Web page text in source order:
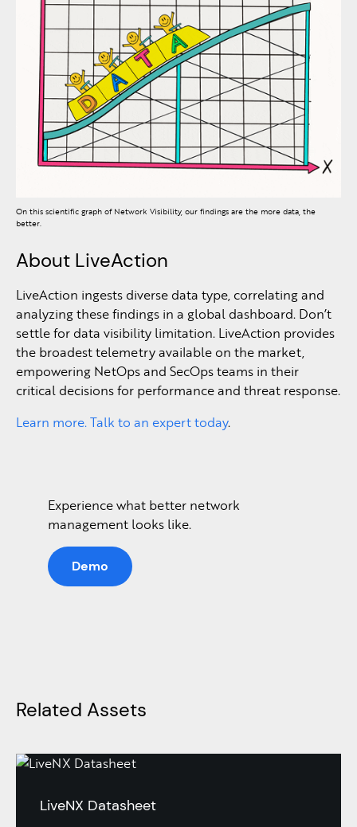
On this scientific graph of Network Visibility, our findings are the more data, the
better.
About LiveAction
LiveAction ingests diverse data type, correlating and
analyzing these findings in a global dashboard. Don’t
settle for data visibility limitation. LiveAction provides
the broadest telemetry available on the market,
empowering NetOps and SecOps teams in their
critical decisions for performance and threat response.
Learn more. Talk to an expert today.
Experience what better network
management looks like.
Demo
Related Assets
LiveNX Datasheet